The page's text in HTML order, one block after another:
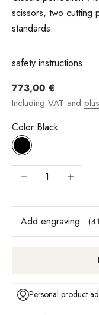
scissors, two cutting
standards.
safety instructions
Angebot
773,00 €
Including VAT and
Color:Black
Black
Reduce numberIncrease
Add engraving
Personal product